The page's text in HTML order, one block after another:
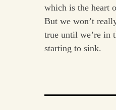
which is the heart
But we won’t
true until we’re in
starting to sink.